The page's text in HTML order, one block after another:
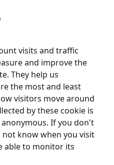
visits and traffic
and improve the
They help us
the most and least
visitors move around
by these cookie is
If you don't
not know when you visit
able to monitor its